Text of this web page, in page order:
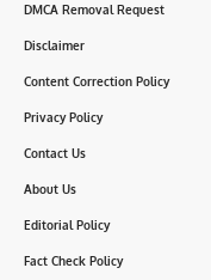
DMCA Removal Request
Disclaimer
Content Correction Policy
Privacy Policy
Contact Us
About Us
Editorial Policy
Fact Check Policy